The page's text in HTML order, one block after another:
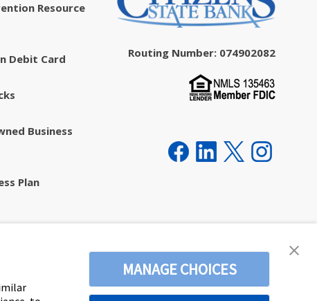
Resource
Debit Card
Business
Plan
Routing Number: 074902082
MANAGE CHOICES